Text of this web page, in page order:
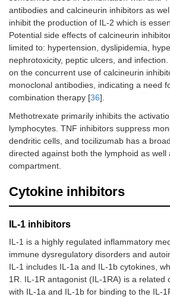
agents
IgE depleting agents STAT3
Complement
depleting agents
CHAPLE
Small molecule inhibitors
CTLA4 analogs CTLA4
LRBA
Juvenile
JAK inhibitors STAT1 GOF
STAT5b
STAT3 GOF
antibodies and calcineurin inhibitors as
inhibit the production of IL-2 which is
Potential side effects of calcineurin
limited to: hypertension, dyslipidemia,
nephrotoxicity, peptic ulcers, and
on the concurrent use of calcineurin
monoclonal antibodies, indicating a need
combination therapy [36].
Methotrexate primarily inhibits the
lymphocytes. TNF inhibitors suppress
dendritic cells, and tocilizumab has a
directed against both the lymphoid as well
compartment.
Cytokine inhibitors
IL-1 inhibitors
IL-1 is a highly regulated inflammatory
immune dysregulatory disorders and
IL-1 includes IL-1a and IL-1b cytokines,
1R. IL-1R antagonist (IL-1RA) is a related
with IL-1a and IL-1b for binding to the IL-